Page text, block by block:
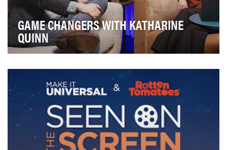
GAME CHANGERS WITH KATHARINE
QUINN
media outlet designed to bring fans behind …